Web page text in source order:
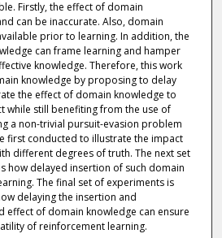
Firstly, the effect of domain
can be inaccurate. Also, domain
prior to learning. In addition, the
can frame learning and hamper
knowledge. Therefore, this work
knowledge by proposing to delay
the effect of domain knowledge to
while still benefiting from the use of
a non-trivial pursuit-evasion problem
first conducted to illustrate the impact
different degrees of truth. The next set
how delayed insertion of such domain
The final set of experiments is
delaying the insertion and
effect of domain knowledge can ensure
of reinforcement learning.